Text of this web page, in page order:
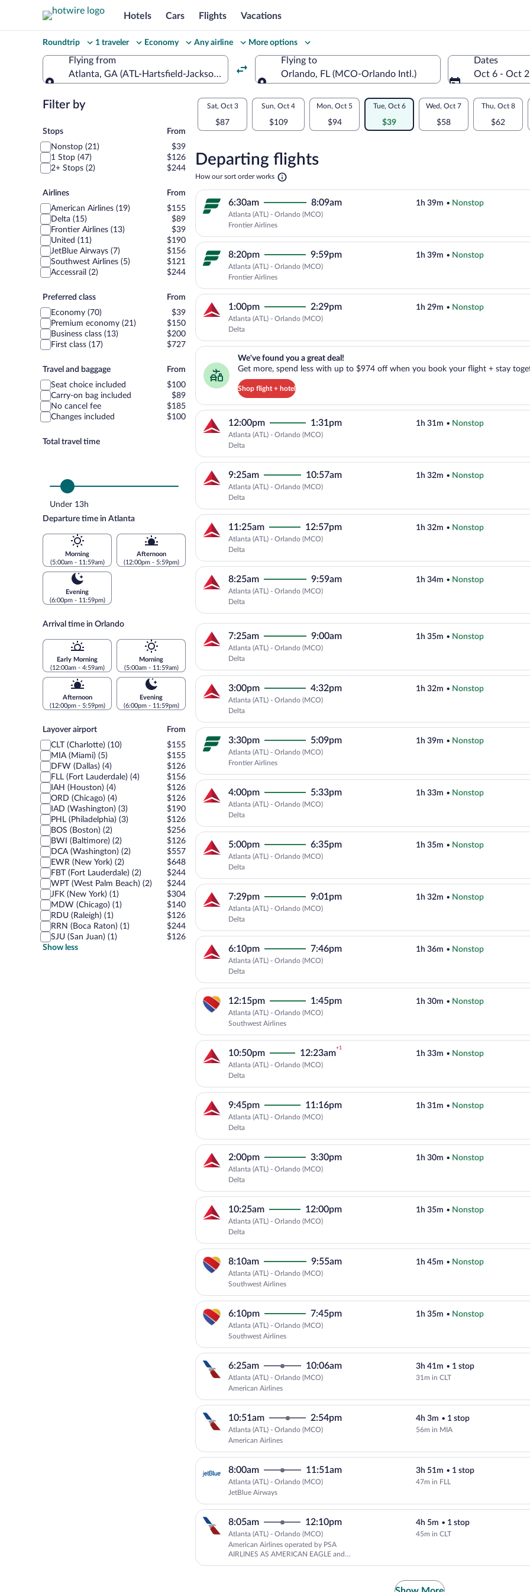
Hotels Cars Flights Vacations
Change
your
search
Roundtrip 1 traveler Economy Any airline More options
Flying from
Atlanta, GA (ATL-Hartsfield-Jackson Atlanta Intl.)
Flying to
Orlando, FL (MCO-Orlando Intl.)
Dates
Oct 6 - Oct
Filter by
Stops
Stops
From
Nonstop (21)
$39
1 Stop (47)
$126
2+ Stops (2)
$244
Airlines
Airlines
From
American Airlines (19)
$155
Delta (15)
$89
Frontier Airlines (13)
$39
United (11)
$190
JetBlue Airways (7)
$156
Southwest Airlines (5)
$121
Accessrail (2)
$244
Preferred
class
Preferred class
From
Economy (70)
$39
Premium economy (21)
$150
Business class (13)
$200
First class (17)
$727
Travel
and
baggage
Travel and baggage
From
Seat choice included
$100
Carry-on bag included
$89
No cancel fee
$185
Changes included
$100
Total travel time
Under 13h
Departure time in Atlanta
Morning
(5:00am - 11:59am)
Afternoon
(12:00pm - 5:59pm)
Evening
(6:00pm - 11:59pm)
Arrival time in Orlando
Early Morning
(12:00am - 4:59am)
Morning
(5:00am - 11:59am)
Afternoon
(12:00pm - 5:59pm)
Evening
(6:00pm - 11:59pm)
Layover
airport
Layover airport
From
CLT (Charlotte) (10)
$155
MIA (Miami) (5)
$155
DFW (Dallas) (4)
$126
FLL (Fort Lauderdale) (4)
$156
IAH (Houston) (4)
$126
ORD (Chicago) (4)
$126
IAD (Washington) (3)
$190
PHL (Philadelphia) (3)
$126
BOS (Boston) (2)
$256
BWI (Baltimore) (2)
$126
DCA (Washington) (2)
$557
EWR (New York) (2)
$648
FBT (Fort Lauderdale) (2)
$244
WPT (West Palm Beach) (2)
$244
JFK (New York) (1)
$304
MDW (Chicago) (1)
$140
RDU (Raleigh) (1)
$126
RRN (Boca Raton) (1)
$244
SJU (San Juan) (1)
$126
Show less
Select
your
departure
to
Orlando
Flexible
dates:
comparison
for
nearby
dates
Sat, Oct 3
$87
Sun, Oct 4
$109
Mon, Oct 5
$94
Tue, Oct 6
$39
Wed, Oct 7
$58
Thu, Oct 8
$62
Departing flights
How our sort order works Opens
new
tab
Cheapest, Select Frontier
6:30am 8:09am
Atlanta (ATL) - Orlando (MCO)
Frontier Airlines
1h 39m • Nonstop
Cheapest, Select Frontier
8:20pm 9:59pm
Atlanta (ATL) - Orlando (MCO)
Frontier Airlines
1h 39m • Nonstop
Select Delta flight, departing at
1:00pm 2:29pm
Atlanta (ATL) - Orlando (MCO)
Delta
1h 29m • Nonstop
We've found you a great deal!
Get more, spend less with up to $974 off when you book your flight + stay
Shop flight + hotel
We've found you a great deal!. Get more, spend less with up to $974 off when you book
Select Delta flight, departing at
12:00pm 1:31pm
Atlanta (ATL) - Orlando (MCO)
Delta
1h 31m • Nonstop
Select Delta flight, departing at
9:25am 10:57am
Atlanta (ATL) - Orlando (MCO)
Delta
1h 32m • Nonstop
Select Delta flight, departing at
11:25am 12:57pm
Atlanta (ATL) - Orlando (MCO)
Delta
1h 32m • Nonstop
Select Delta flight, departing at
8:25am 9:59am
Atlanta (ATL) - Orlando (MCO)
Delta
1h 34m • Nonstop
Select Delta flight, departing at
7:25am 9:00am
Atlanta (ATL) - Orlando (MCO)
Delta
1h 35m • Nonstop
Select Delta flight, departing at
3:00pm 4:32pm
Atlanta (ATL) - Orlando (MCO)
Delta
1h 32m • Nonstop
Select Frontier Airlines flight,
3:30pm 5:09pm
Atlanta (ATL) - Orlando (MCO)
Frontier Airlines
1h 39m • Nonstop
Select Delta flight, departing at
4:00pm 5:33pm
Atlanta (ATL) - Orlando (MCO)
Delta
1h 33m • Nonstop
Select Delta flight, departing at
5:00pm 6:35pm
Atlanta (ATL) - Orlando (MCO)
Delta
1h 35m • Nonstop
Select Delta flight, departing at
7:29pm 9:01pm
Atlanta (ATL) - Orlando (MCO)
Delta
1h 32m • Nonstop
Select Delta flight, departing at
6:10pm 7:46pm
Atlanta (ATL) - Orlando (MCO)
Delta
1h 36m • Nonstop
Select Southwest Airlines
12:15pm 1:45pm
Atlanta (ATL) - Orlando (MCO)
Southwest Airlines
1h 30m • Nonstop
Select Delta flight, departing at
10:50pm 12:23am
+1
Atlanta (ATL) - Orlando (MCO)
Delta
1h 33m • Nonstop
Select Delta flight, departing at
9:45pm 11:16pm
Atlanta (ATL) - Orlando (MCO)
Delta
1h 31m • Nonstop
Select Delta flight, departing at
2:00pm 3:30pm
Atlanta (ATL) - Orlando (MCO)
Delta
1h 30m • Nonstop
Select Delta flight, departing at
10:25am 12:00pm
Atlanta (ATL) - Orlando (MCO)
Delta
1h 35m • Nonstop
Select Southwest Airlines
8:10am 9:55am
Atlanta (ATL) - Orlando (MCO)
Southwest Airlines
1h 45m • Nonstop
Select Southwest Airlines
6:10pm 7:45pm
Atlanta (ATL) - Orlando (MCO)
Southwest Airlines
1h 35m • Nonstop
Select American Airlines flight,
6:25am 10:06am
Atlanta (ATL) - Orlando (MCO)
American Airlines
3h 41m • 1 stop
31m in CLT
Select American Airlines flight,
10:51am 2:54pm
Atlanta (ATL) - Orlando (MCO)
American Airlines
4h 3m • 1 stop
56m in MIA
Select JetBlue Airways flight,
8:00am 11:51am
Atlanta (ATL) - Orlando (MCO)
JetBlue Airways
3h 51m • 1 stop
47m in FLL
8:05am 12:10pm
Atlanta (ATL) - Orlando (MCO)
American Airlines operated by PSA
AIRLINES AS AMERICAN EAGLE and
American Airlines
4h 5m • 1 stop
45m in CLT